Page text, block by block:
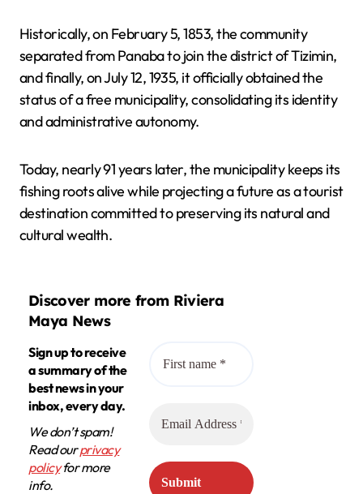
Historically, on February 5, 1853, the community
separated from Panaba to join the district of Tizimin,
and finally, on July 12, 1935, it officially obtained the
status of a free municipality, consolidating its identity
and administrative autonomy.
Today, nearly 91 years later, the municipality keeps its
fishing roots alive while projecting a future as a tourist
destination committed to preserving its natural and
cultural wealth.
Discover more from Riviera
Maya News
Sign up to receive
a summary of the
best news in your
inbox, every day.
We don’t spam!
Read ourprivacy
policyfor more
info.